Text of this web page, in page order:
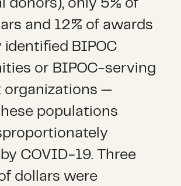
donors), only 5% of
and 12% of awards
BIPOC
or BIPOC-serving
organizations —
populations
COVID-19. Three
dollars were